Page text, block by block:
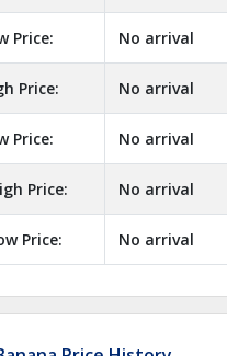
Price: No arrival
Price: No arrival
Price: No arrival
Price: No arrival
Price: No arrival